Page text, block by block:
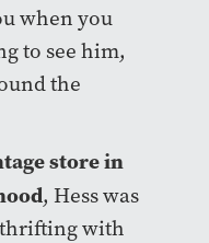
when you
to see him,
the
store in
, Hess was
thrifting with